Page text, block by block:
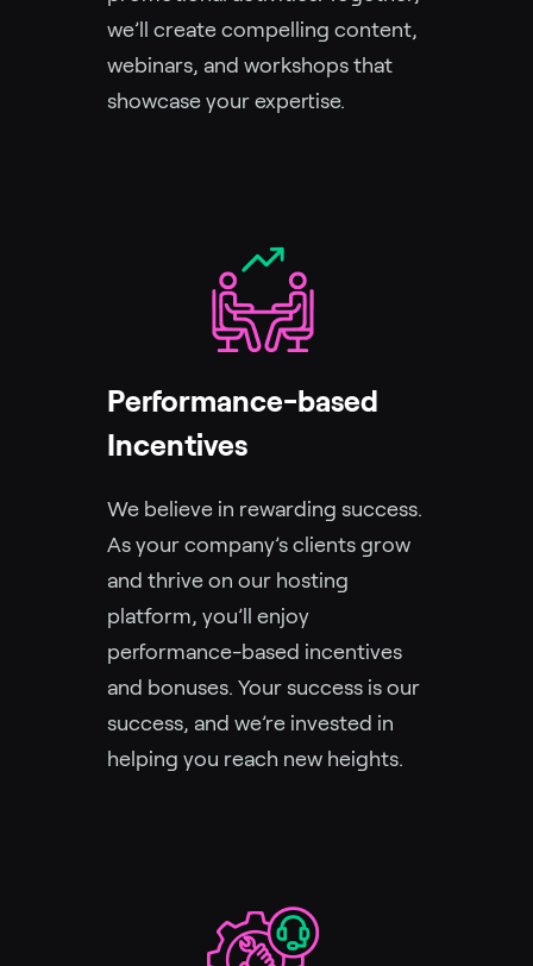
we’ll create compelling content,
webinars, and workshops that
showcase your expertise.
Performance-based
Incentives
We believe in rewarding success.
As your company’s clients grow
and thrive on our hosting
platform, you’ll enjoy
performance-based incentives
and bonuses. Your success is our
success, and we’re invested in
helping you reach new heights.